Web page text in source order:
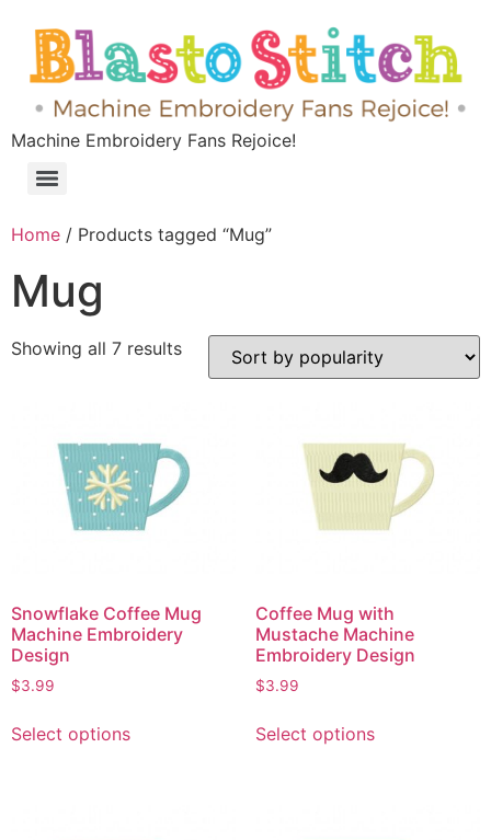
Machine Embroidery Fans Rejoice!
Home / Products tagged “Mug”
Mug
Showing all 7 results
Snowflake Coffee Mug
Machine Embroidery
Design
$3.99
Select options
Coffee Mug with
Mustache Machine
Embroidery Design
$3.99
Select options